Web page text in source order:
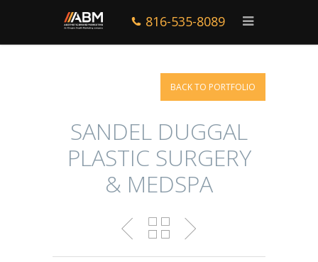
816-535-8089
BACK TO PORTFOLIO
SANDEL DUGGAL
PLASTIC SURGERY
& MEDSPA